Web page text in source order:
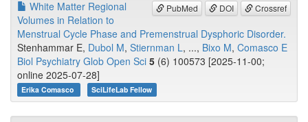
PubMed DOI Crossref
White Matter Regional
Volumes in Relation to
Menstrual Cycle Phase and Premenstrual Dysphoric Disorder.
Stenhammar E, Dubol M, Stiernman L, ..., Bixo M, Comasco E
Biol Psychiatry Glob Open Sci 5 (6) 100573 [2025-11-00;
online 2025-07-28]
Erika Comasco SciLifeLab Fellow